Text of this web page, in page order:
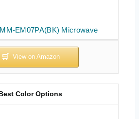
EM07PA(BK) Microwave
Color Options